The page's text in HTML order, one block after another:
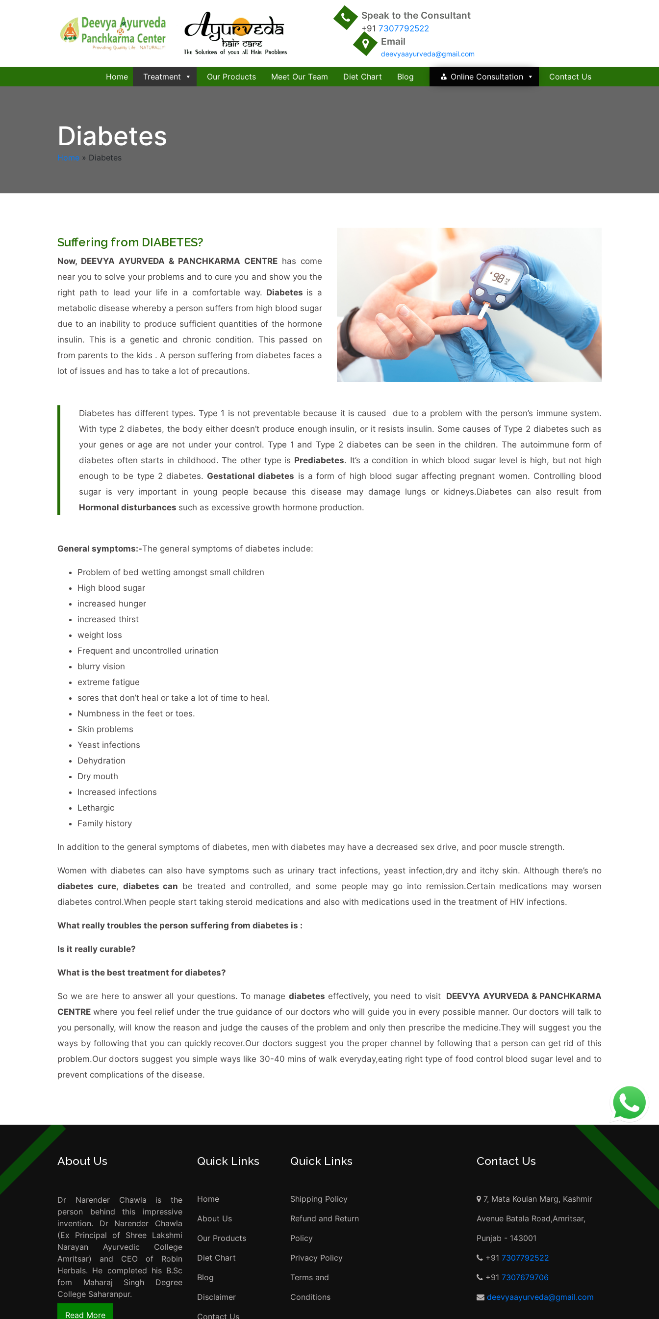
Speak to the Consultant
+91 7307792522
Email
deevyaayurveda@gmail.com
Home Treatment Our Products Meet Our Team Diet Chart Blog Online Consultation Contact Us
Diabetes
Home » Diabetes
Suffering from DIABETES?
Now, DEEVYA AYURVEDA & PANCHKARMA CENTRE has come
near you to solve your problems and to cure you and show you the
right path to lead your life in a comfortable way. Diabetes is a
metabolic disease whereby a person suffers from high blood sugar
due to an inability to produce sufficient quantities of the hormone
insulin. This is a genetic and chronic condition. This passed on
from parents to the kids . A person suffering from diabetes faces a
lot of issues and has to take a lot of precautions.
Diabetes has different types. Type 1 is not preventable because it is caused due to a problem with the person’s immune system.
With type 2 diabetes, the body either doesn’t produce enough insulin, or it resists insulin. Some causes of Type 2 diabetes such as
your genes or age are not under your control. Type 1 and Type 2 diabetes can be seen in the children. The autoimmune form of
diabetes often starts in childhood. The other type is Prediabetes. It’s a condition in which blood sugar level is high, but not high
enough to be type 2 diabetes. Gestational diabetes is a form of high blood sugar affecting pregnant women. Controlling blood
sugar is very important in young people because this disease may damage lungs or kidneys.Diabetes can also result from
Hormonal disturbances such as excessive growth hormone production.
General symptoms:-The general symptoms of diabetes include:
Problem of bed wetting amongst small children
High blood sugar
increased hunger
increased thirst
weight loss
Frequent and uncontrolled urination
blurry vision
extreme fatigue
sores that don’t heal or take a lot of time to heal.
Numbness in the feet or toes.
Skin problems
Yeast infections
Dehydration
Dry mouth
Increased infections
Lethargic
Family history
In addition to the general symptoms of diabetes, men with diabetes may have a decreased sex drive, and poor muscle strength.
Women with diabetes can also have symptoms such as urinary tract infections, yeast infection,dry and itchy skin. Although there’s no
diabetes cure, diabetes can be treated and controlled, and some people may go into remission.Certain medications may worsen
diabetes control.When people start taking steroid medications and also with medications used in the treatment of HIV infections.
What really troubles the person suffering from diabetes is :
Is it really curable?
What is the best treatment for diabetes?
So we are here to answer all your questions. To manage diabetes effectively, you need to visit DEEVYA AYURVEDA & PANCHKARMA
CENTRE where you feel relief under the true guidance of our doctors who will guide you in every possible manner. Our doctors will talk to
you personally, will know the reason and judge the causes of the problem and only then prescribe the medicine.They will suggest you the
ways by following that you can quickly recover.Our doctors suggest you the proper channel by following that a person can get rid of this
problem.Our doctors suggest you simple ways like 30-40 mins of walk everyday,eating right type of food control blood sugar level and to
prevent complications of the disease.
About Us
Dr Narender Chawla is the
person behind this impressive
invention. Dr Narender Chawla
(Ex Principal of Shree Lakshmi
Narayan Ayurvedic College
Amritsar) and CEO of Robin
Herbals. He completed his B.Sc
fom Maharaj Singh Degree
College Saharanpur.
Read More
Quick Links
Home
About Us
Our Products
Diet Chart
Blog
Disclaimer
Contact Us
Quick Links
Shipping Policy
Refund and Return
Policy
Privacy Policy
Terms and
Conditions
Contact Us
7, Mata Koulan Marg, Kashmir
Avenue Batala Road,Amritsar,
Punjab - 143001
+91 7307792522
+91 7307679706
deevyaayurveda@gmail.com